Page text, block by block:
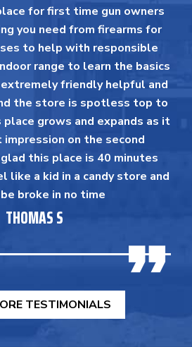
for first time gun owners
you need from firearms for
to help with responsible
range to learn the basics
friendly helpful and
the store is spotless top to
grows and expands as it
impression on the second
glad this place is 40 minutes
like a kid in a candy store and
broke in no time
THOMAS S
TESTIMONIALS